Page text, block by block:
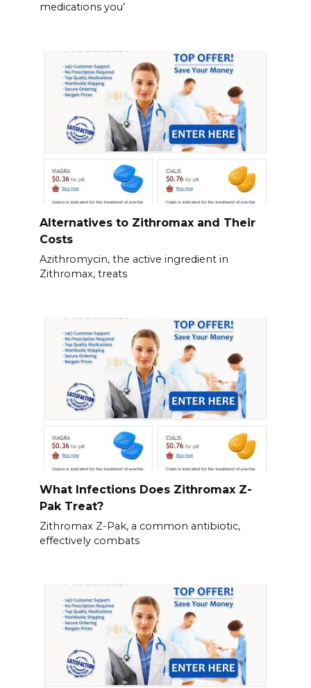
medications you’
Alternatives to Zithromax and Their
Costs
Azithromycin, the active ingredient in
Zithromax, treats
What Infections Does Zithromax Z-
Pak Treat?
Zithromax Z-Pak, a common antibiotic,
effectively combats